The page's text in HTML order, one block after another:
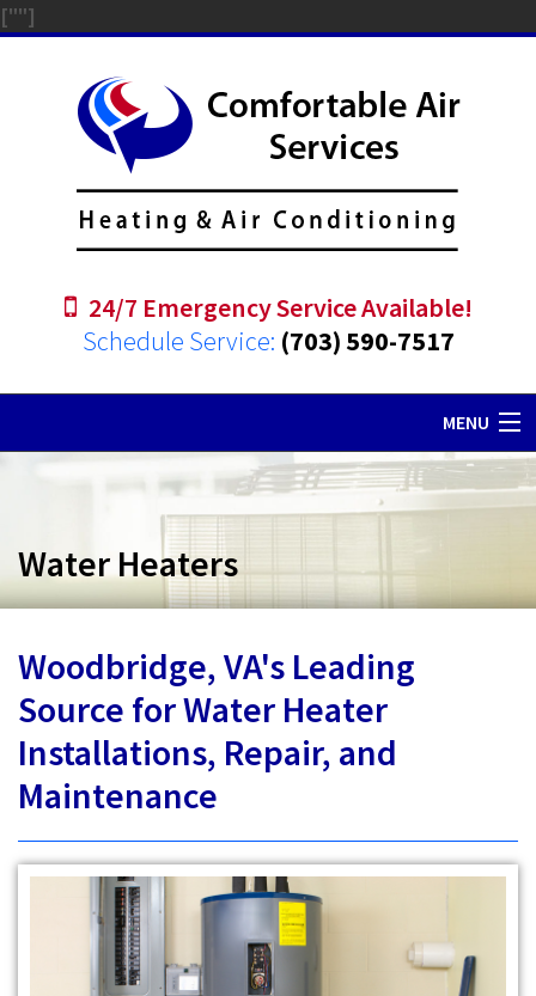
[""]
24/7 Emergency Service Available!
Schedule Service: (703) 590-7517
MENU
Specials
Testimonials
About
Contact
Water Heaters
Woodbridge, VA's Leading
Source for Water Heater
Installations, Repair, and
Maintenance